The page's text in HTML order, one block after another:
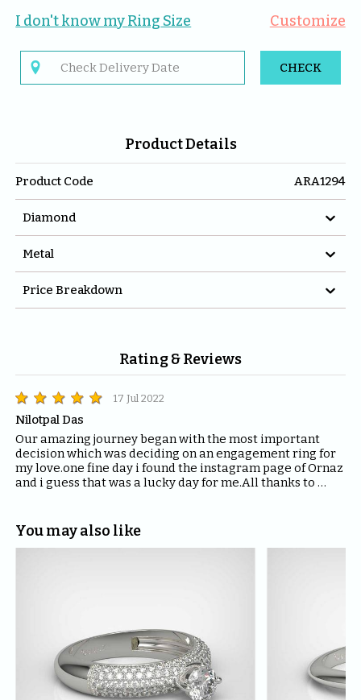
I don't know my Ring Size Customize
 CHECK
Product Details
Product Code ARA1294
Diamond 
Metal 
Price Breakdown 
Rating & Reviews
17 Jul 2022
Nilotpal Das
Our amazing journey began with the most important
decision which was deciding on an engagement ring for
my love.one fine day i found the instagram page of Ornaz
and i guess that was a lucky day for me.All thanks to
which will fit the best for the ring.The entire Ornaz team
thankyou so much for being patient with me throughout
You may also like